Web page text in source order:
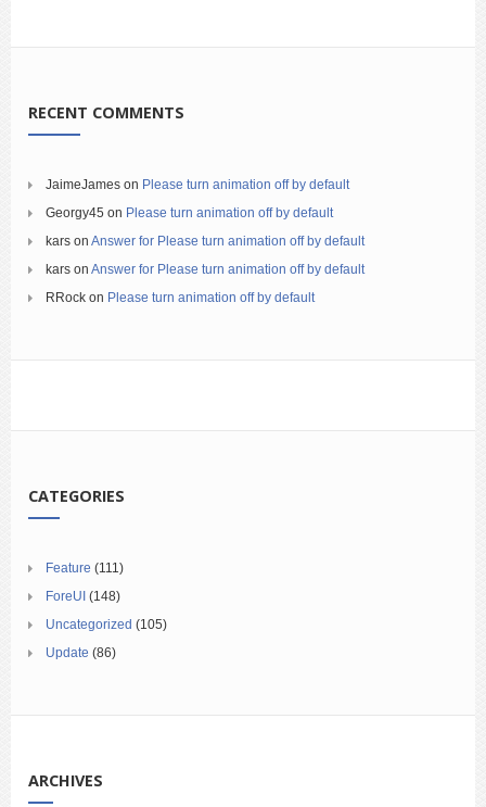
RECENT COMMENTS
JaimeJames on Please turn animation off by default
Georgy45 on Please turn animation off by default
kars on Answer for Please turn animation off by default
kars on Answer for Please turn animation off by default
RRock on Please turn animation off by default
CATEGORIES
Feature (111)
ForeUI (148)
Uncategorized (105)
Update (86)
ARCHIVES